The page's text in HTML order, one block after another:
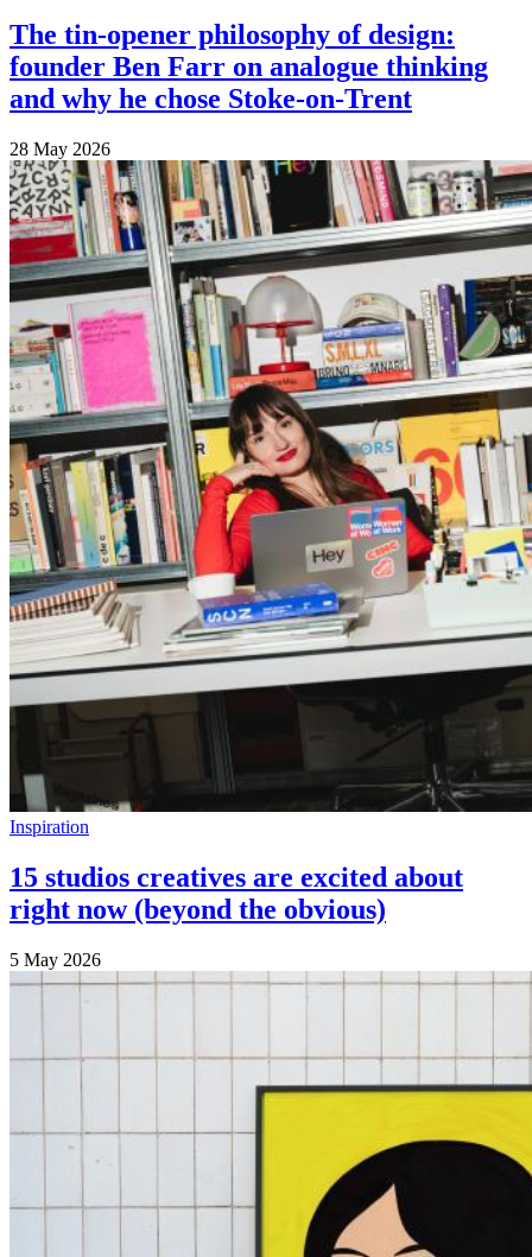
The tin-opener philosophy of design:
founder Ben Farr on analogue thinking
and why he chose Stoke-on-Trent
28 May 2026
Inspiration
15 studios creatives are excited about
right now (beyond the obvious)
5 May 2026